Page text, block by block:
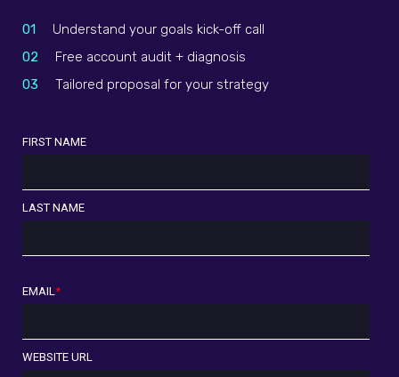
01
Understand your goals kick-off call
02
Free account audit + diagnosis
03
Tailored proposal for your strategy
FIRST NAME
LAST NAME
EMAIL*
WEBSITE URL